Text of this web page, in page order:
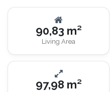
90,83 m²
Living Area
97,98 m²